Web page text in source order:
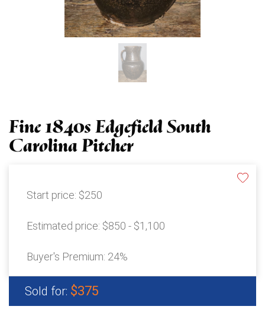
Fine 1840s Edgefield South
Carolina Pitcher
Start price: $250
Estimated price: $850 - $1,100
Buyer's Premium: 24%
Sold for: $375